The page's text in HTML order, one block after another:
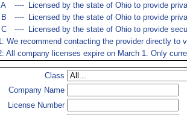
---- Licensed by the state of Ohio to provide
---- Licensed by the state of Ohio to provide
---- Licensed by the state of Ohio to provide
We recommend contacting the provider directly to
All company licenses expire on March 1. Only
Class
Company Name
License Number